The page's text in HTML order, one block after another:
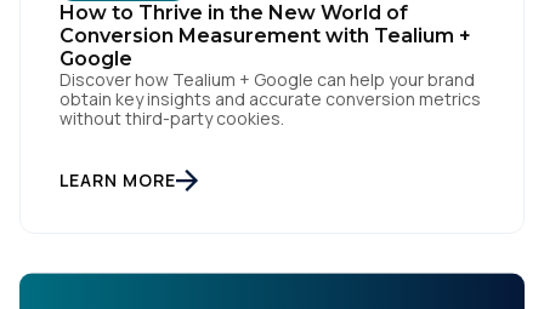
How to Thrive in the New World of
Conversion Measurement with Tealium +
Google
Discover how Tealium + Google can help your brand
obtain key insights and accurate conversion metrics
without third-party cookies.
LEARN MORE